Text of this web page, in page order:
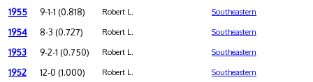
1955 9-1-1 (0.818) Robert L. Southeastern
1954 8-3 (0.727) Robert L. Southeastern
1953 9-2-1 (0.750) Robert L. Southeastern
1952 12-0 (1.000) Robert L. Southeastern